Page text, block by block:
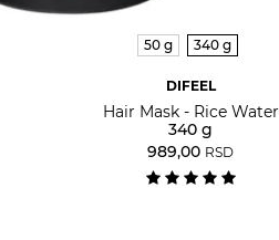
50 g 340 g
DIFEEL
Hair Mask - Rice Water
340 g
989,00 RSD